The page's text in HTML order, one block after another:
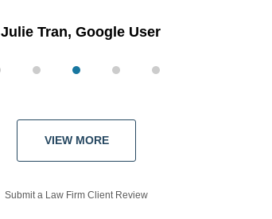
Julie Tran, Google User
VIEW MORE
Submit a Law Firm Client Review